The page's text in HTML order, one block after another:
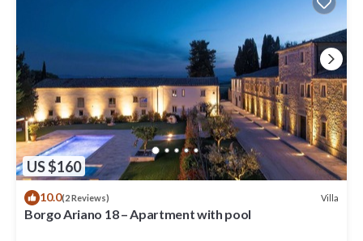
US $160
10.0(2 Reviews) Villa
Borgo Ariano 18 – Apartment with pool